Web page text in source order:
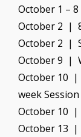
October 1 –
October 2 |
October 2 |
October 9 |
October 10 |
week Session
October 10 |
October 13 |